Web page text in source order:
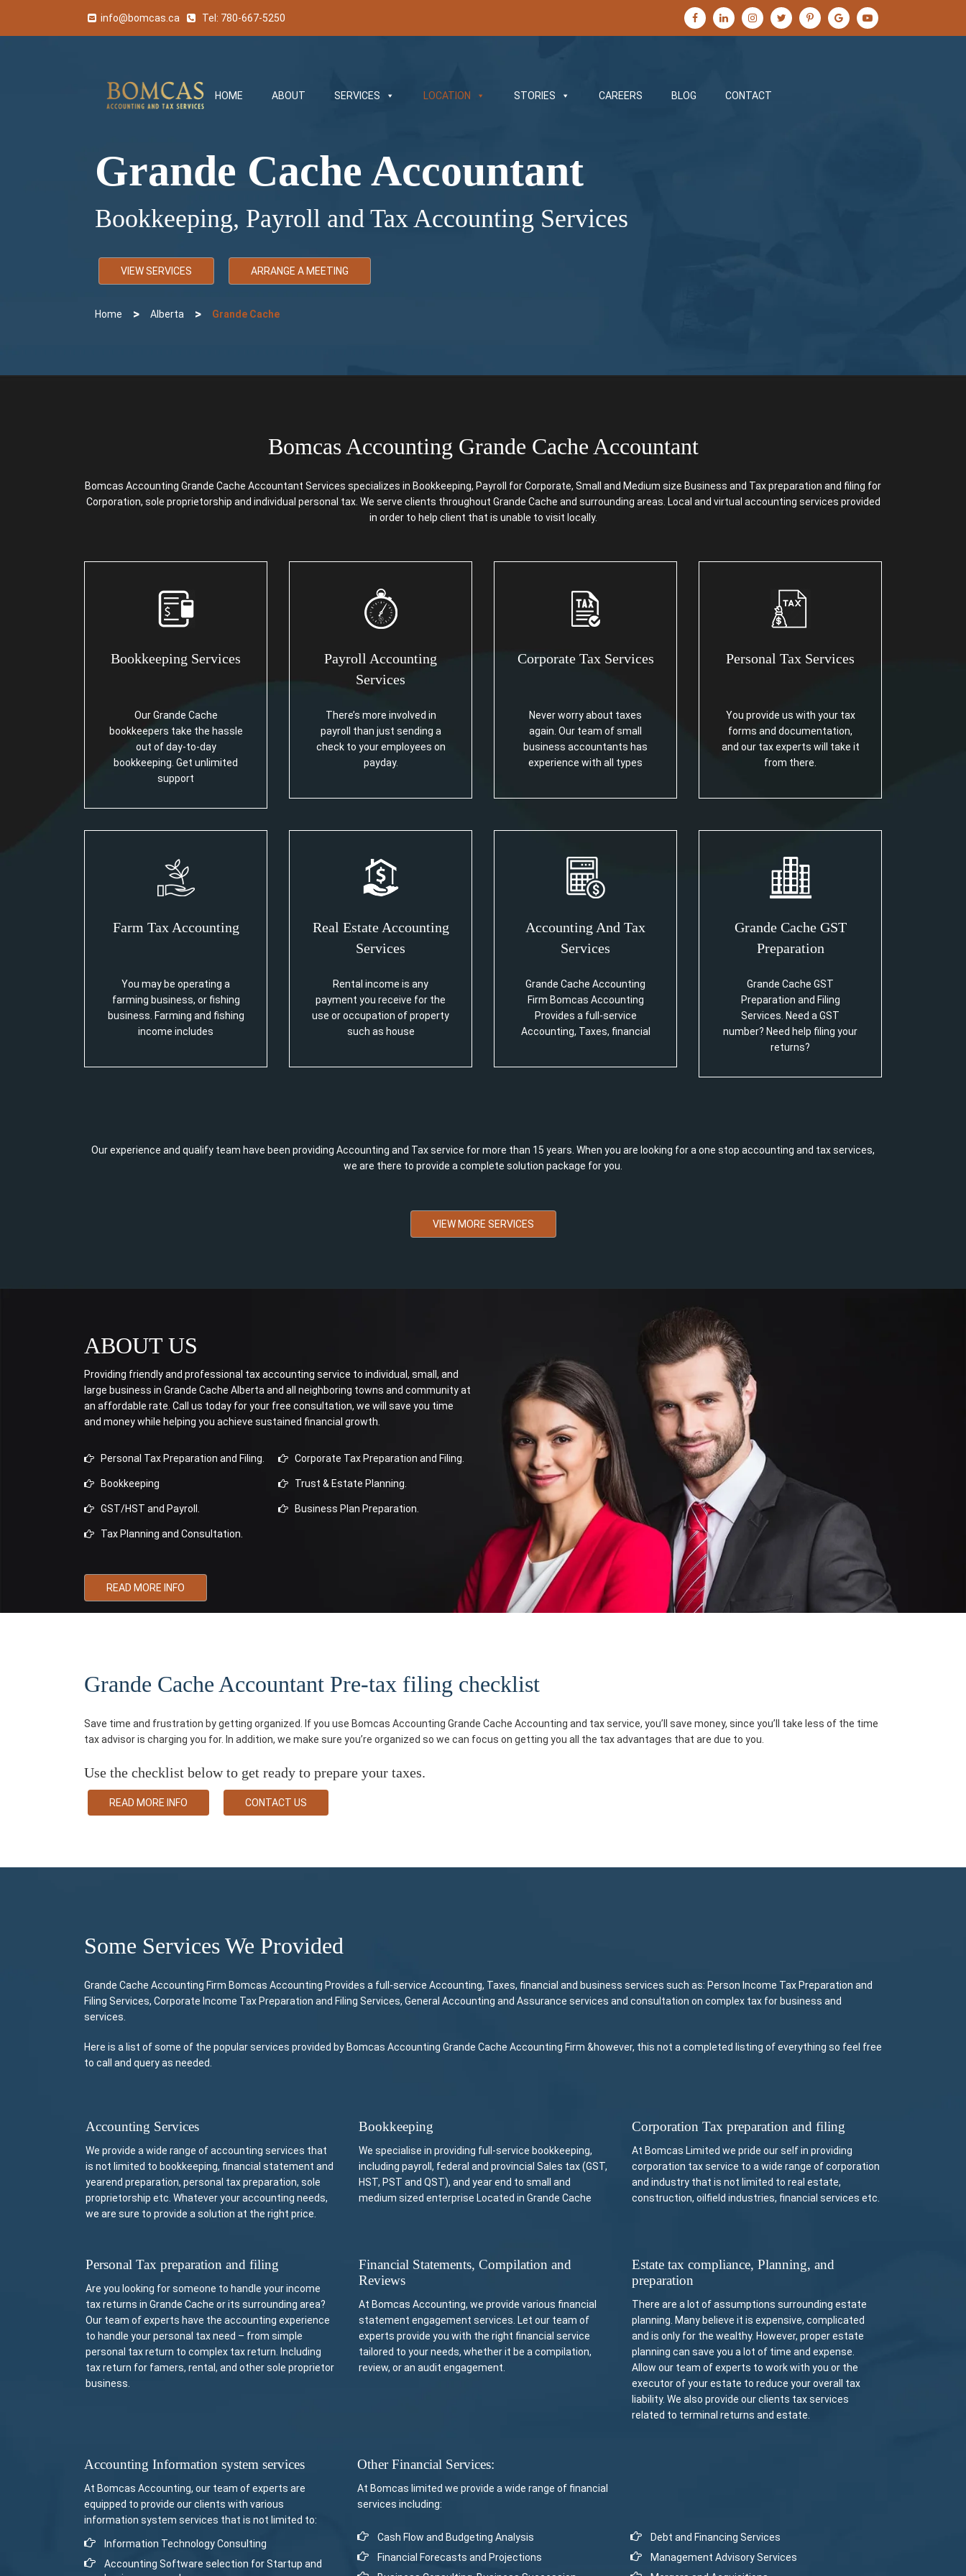
info@bomcas.ca Tel: 780-667-5250
HOME ABOUT SERVICES LOCATION STORIES CAREERS BLOG CONTACT
Grande Cache Accountant
Bookkeeping, Payroll and Tax Accounting Services
VIEW SERVICES ARRANGE A MEETING
Home > Alberta > Grande Cache
Bomcas Accounting Grande Cache Accountant
Bomcas Accounting Grande Cache Accountant Services specializes in Bookkeeping, Payroll for Corporate, Small and Medium size Business and Tax preparation and filing for
Corporation, sole proprietorship and individual personal tax. We serve clients throughout Grande Cache and surrounding areas. Local and virtual accounting services provided
in order to help client that is unable to visit locally.
Bookkeeping Services
Our Grande Cache
bookkeepers take the hassle
out of day-to-day
bookkeeping. Get unlimited
support
Payroll Accounting
Services
There’s more involved in
payroll than just sending a
check to your employees on
payday.
Corporate Tax Services
Never worry about taxes
again. Our team of small
business accountants has
experience with all types
Personal Tax Services
You provide us with your tax
forms and documentation,
and our tax experts will take it
from there.
Farm Tax Accounting
You may be operating a
farming business, or fishing
business. Farming and fishing
income includes
Real Estate Accounting
Services
Rental income is any
payment you receive for the
use or occupation of property
such as house
Accounting And Tax
Services
Grande Cache Accounting
Firm Bomcas Accounting
Provides a full-service
Accounting, Taxes, financial
Grande Cache GST
Preparation
Grande Cache GST
Preparation and Filing
Services. Need a GST
number? Need help filing your
returns?
Our experience and qualify team have been providing Accounting and Tax service for more than 15 years. When you are looking for a one stop accounting and tax services,
we are there to provide a complete solution package for you.
VIEW MORE SERVICES
ABOUT US
Providing friendly and professional tax accounting service to individual, small, and
large business in Grande Cache Alberta and all neighboring towns and community at
an affordable rate. Call us today for your free consultation, we will save you time
and money while helping you achieve sustained financial growth.
Personal Tax Preparation and Filing. Corporate Tax Preparation and Filing.
Bookkeeping Trust & Estate Planning.
GST/HST and Payroll. Business Plan Preparation.
Tax Planning and Consultation.
READ MORE INFO
Grande Cache Accountant Pre-tax filing checklist
Save time and frustration by getting organized. If you use Bomcas Accounting Grande Cache Accounting and tax service, you’ll save money, since you’ll take less of the time
tax advisor is charging you for. In addition, we make sure you’re organized so we can focus on getting you all the tax advantages that are due to you.
Use the checklist below to get ready to prepare your taxes.
READ MORE INFO CONTACT US
Some Services We Provided
Grande Cache Accounting Firm Bomcas Accounting Provides a full-service Accounting, Taxes, financial and business services such as: Person Income Tax Preparation and
Filing Services, Corporate Income Tax Preparation and Filing Services, General Accounting and Assurance services and consultation on complex tax for business and
services.
Here is a list of some of the popular services provided by Bomcas Accounting Grande Cache Accounting Firm &however, this not a completed listing of everything so feel free
to call and query as needed.
Accounting Services
We provide a wide range of accounting services that
is not limited to bookkeeping, financial statement and
yearend preparation, personal tax preparation, sole
proprietorship etc. Whatever your accounting needs,
we are sure to provide a solution at the right price.
Bookkeeping
We specialise in providing full-service bookkeeping,
including payroll, federal and provincial Sales tax (GST,
HST, PST and QST), and year end to small and
medium sized enterprise Located in Grande Cache
Corporation Tax preparation and filing
At Bomcas Limited we pride our self in providing
corporation tax service to a wide range of corporation
and industry that is not limited to real estate,
construction, oilfield industries, financial services etc.
Personal Tax preparation and filing
Are you looking for someone to handle your income
tax returns in Grande Cache or its surrounding area?
Our team of experts have the accounting experience
to handle your personal tax need – from simple
personal tax return to complex tax return. Including
tax return for famers, rental, and other sole proprietor
business.
Financial Statements, Compilation and
Reviews
At Bomcas Accounting, we provide various financial
statement engagement services. Let our team of
experts provide you with the right financial service
tailored to your needs, whether it be a compilation,
review, or an audit engagement.
Estate tax compliance, Planning, and
preparation
There are a lot of assumptions surrounding estate
planning. Many believe it is expensive, complicated
and is only for the wealthy. However, proper estate
planning can save you a lot of time and expense.
Allow our team of experts to work with you or the
executor of your estate to reduce your overall tax
liability. We also provide our clients tax services
related to terminal returns and estate.
Accounting Information system services
At Bomcas Accounting, our team of experts are
equipped to provide our clients with various
information system services that is not limited to:
Information Technology Consulting
Accounting Software selection for Startup and
Other Financial Services:
At Bomcas limited we provide a wide range of financial
services including:
Cash Flow and Budgeting Analysis
Financial Forecasts and Projections
Debt and Financing Services
Management Advisory Services